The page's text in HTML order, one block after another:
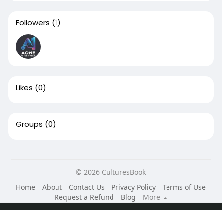
Followers (1)
Likes (0)
Groups (0)
© 2026 CulturesBook
Home
About Contact Us Privacy Policy
Terms of Use
Request a Refund
Blog
More